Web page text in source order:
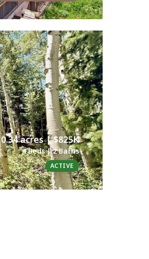
0.34 acres | $825K
4 Beds | 2 Baths
ACTIVE